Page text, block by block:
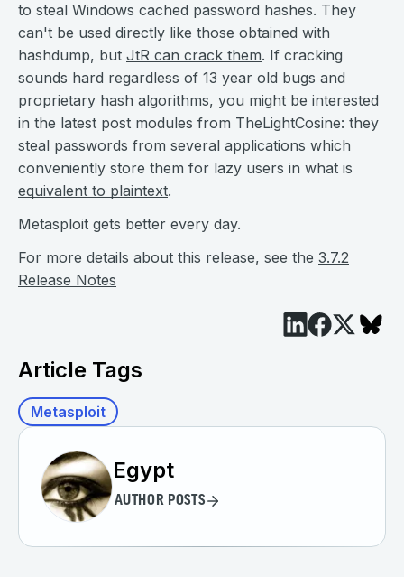
to steal Windows cached password hashes. They
can't be used directly like those obtained with
hashdump, but JtR can crack them. If cracking
sounds hard regardless of 13 year old bugs and
proprietary hash algorithms, you might be interested
in the latest post modules from TheLightCosine: they
steal passwords from several applications which
conveniently store them for lazy users in what is
equivalent to plaintext.
Metasploit gets better every day.
For more details about this release, see the 3.7.2
Release Notes
Article Tags
Metasploit
Egypt
AUTHOR POSTS